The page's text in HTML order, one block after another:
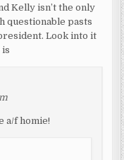
Kelly isn’t the only
questionable pasts
Look into it
is
a/f homie!